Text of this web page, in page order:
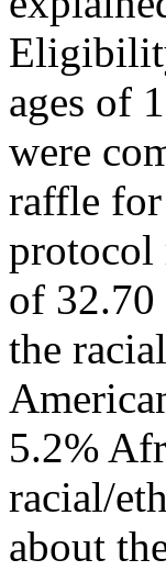
ages of
were
raffle for
protocol
of 32.70
the
5.2%
racial/
about